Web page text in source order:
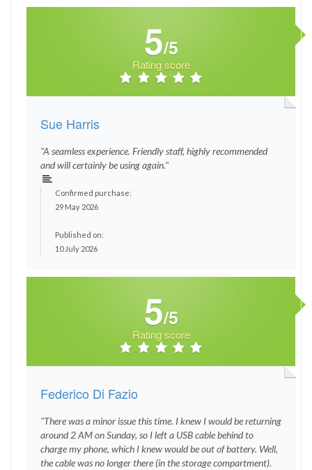
5/5
Rating score
Sue Harris
"A seamless experience. Friendly staff, highly recommended
and will certainly be using again."
Confirmed purchase:
29 May 2026
Published on:
10 July 2026
5/5
Rating score
Federico Di Fazio
"There was a minor issue this time. I knew I would be returning
around 2 AM on Sunday, so I left a USB cable behind to
charge my phone, which I knew would be out of battery. Well,
the cable was no longer there (in the storage compartment).